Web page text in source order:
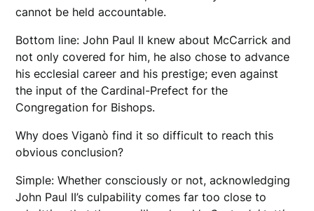
cannot be held accountable.
Bottom line: John Paul II knew about McCarrick and
not only covered for him, he also chose to advance
his ecclesial career and his prestige; even against
the input of the Cardinal-Prefect for the
Congregation for Bishops.
Why does Viganò find it so difficult to reach this
obvious conclusion?
Simple: Whether consciously or not, acknowledging
John Paul II’s culpability comes far too close to